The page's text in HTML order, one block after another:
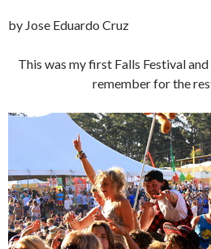
by Jose Eduardo Cruz
This was my first Falls Festival
remember for the